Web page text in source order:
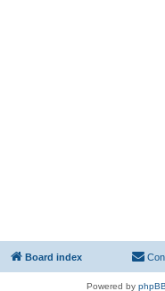
Board index
Powered by phpBB